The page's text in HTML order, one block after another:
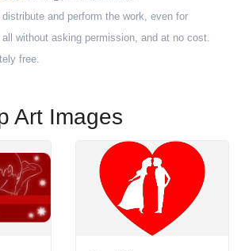
and perform the work, even for
without asking permission, and at no cost.
free.
Art Images